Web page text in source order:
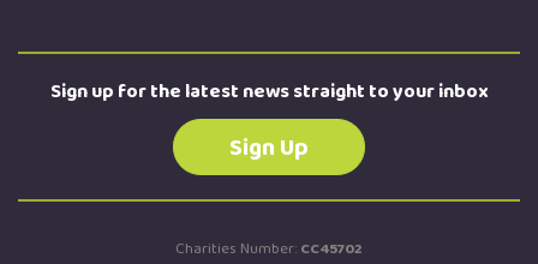
Sign up for the latest news straight to your inbox
Sign Up
Charities Number:CC45702